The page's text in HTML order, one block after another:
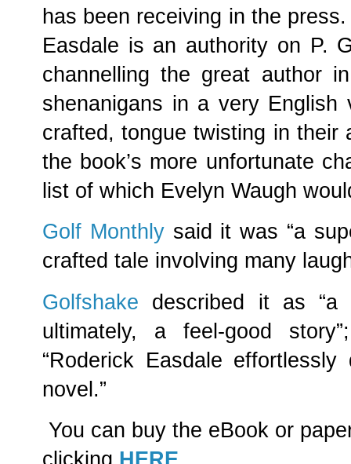
has been receiving in the
Easdale is an authority on P.
channelling the great author
shenanigans in a very English
crafted, tongue twisting in their
the book’s more unfortunate
list of which Evelyn Waugh
Golf Monthlysaid it was “a
crafted tale involving many
Golfshake described it as “a
ultimately, a feel-good
“Roderick Easdale
novel.”
You can buy the eBook or